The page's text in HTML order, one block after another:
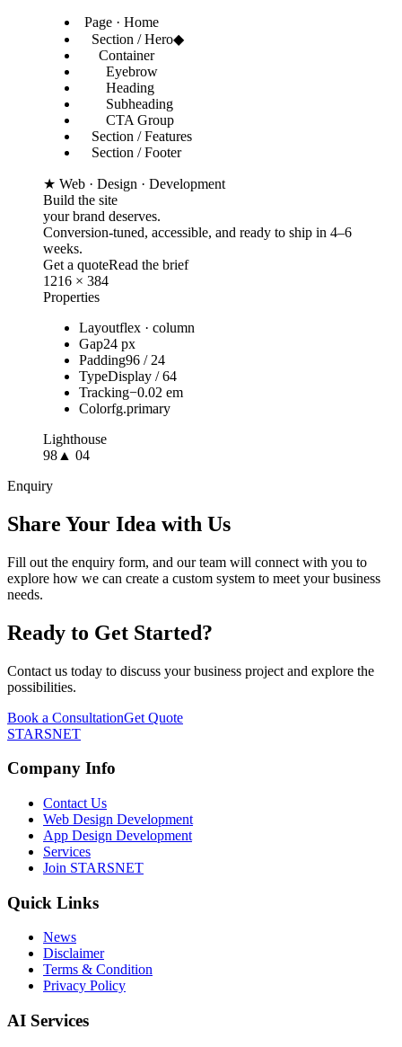
Page · Home
Section / Hero◆
Container
Eyebrow
Heading
Subheading
CTA Group
Section / Features
Section / Footer
★ Web · Design · Development
Build the site
your brand deserves.
Conversion-tuned, accessible, and ready to ship in 4–6
weeks.
Get a quoteRead the brief
1216 × 384
Properties
Layoutflex · column
Gap24 px
Padding96 / 24
TypeDisplay / 64
Tracking−0.02 em
Colorfg.primary
Lighthouse
98 ▲ 04
Enquiry
Share Your Idea with Us
Fill out the enquiry form, and our team will connect with you to
explore how we can create a custom system to meet your business
needs.
Ready to Get Started?
Contact us today to discuss your business project and explore the
possibilities.
Book a ConsultationGet Quote
STARSNET
Company Info
Contact Us
Web Design Development
App Design Development
Services
Join STARSNET
Quick Links
News
Disclaimer
Terms & Condition
Privacy Policy
AI Services